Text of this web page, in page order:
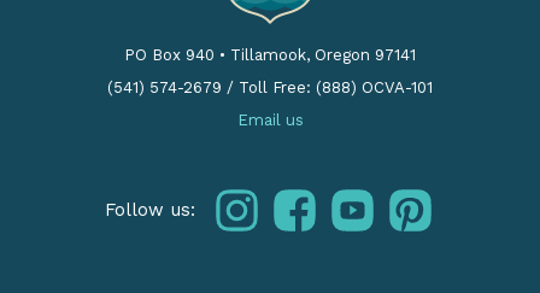
PO Box 940 • Tillamook, Oregon 97141
(541) 574-2679 / Toll Free: (888) OCVA-101
Email us
Follow us: instagramfacebookyoutubepinterest